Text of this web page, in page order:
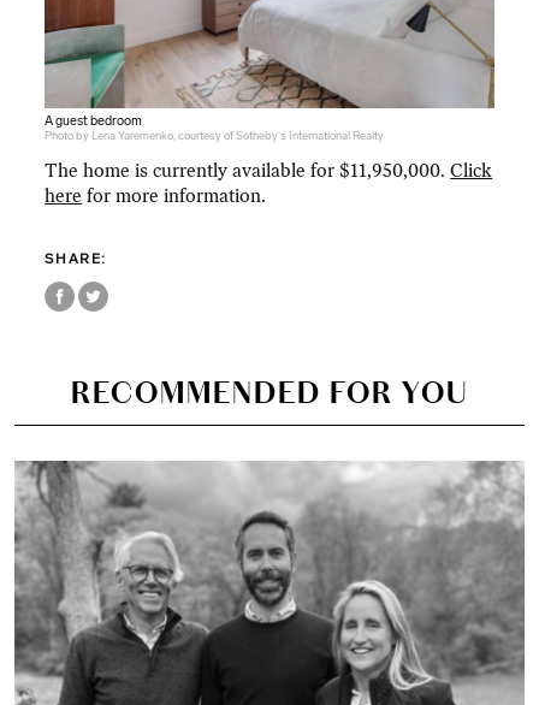
A guest bedroom
Photo by Lena Yaremenko, courtesy of Sotheby's International Realty
The home is currently available for $11,950,000.Click
here for more information.
SHARE:
RECOMMENDED FOR YOU